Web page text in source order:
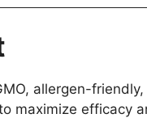
allergen-
maximize efficacy